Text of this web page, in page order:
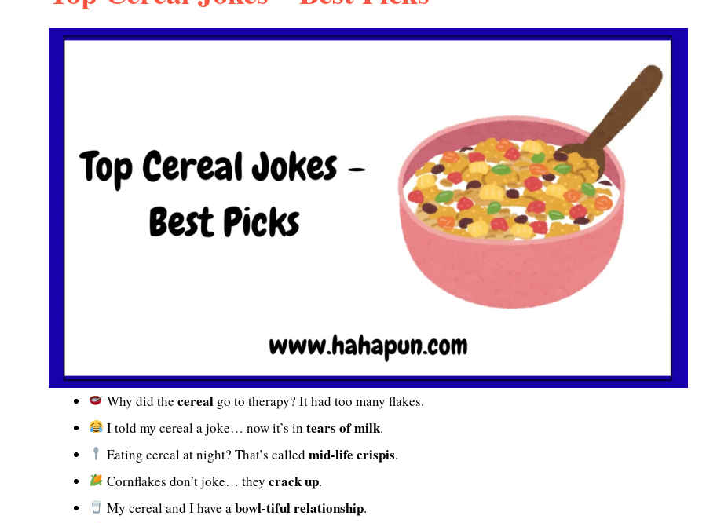
Why did thecereal go to therapy? It had too many flakes.
I told my cereal a joke… now it’s intears of milk.
Eating cereal at night? That’s calledmid-life crispis.
Cornflakes don’t joke… theycrack up.
My cereal and I have abowl-tiful relationship.